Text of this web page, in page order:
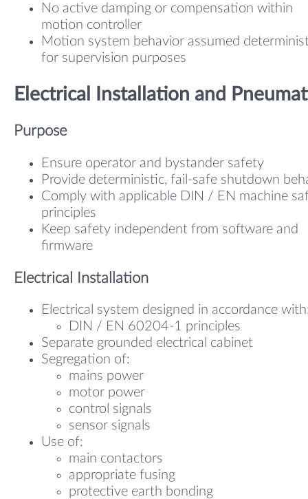
No active damping or compensation within
motion controller
Motion system behavior assumed
for supervision purposes
Electrical Installation and
Purpose
Ensure operator and bystander safety
Provide deterministic, fail-safe shutdown
Comply with applicable DIN / EN machine
principles
Keep safety independent from software and
firmware
Electrical Installation
Electrical system designed in accordance
DIN / EN 60204-1 principles
Separate grounded electrical cabinet
Segregation of:
mains power
motor power
control signals
sensor signals
Use of:
main contactors
appropriate fusing
protective earth bonding